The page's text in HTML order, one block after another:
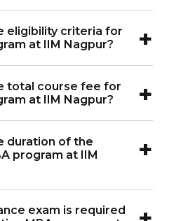
entrance exam.
eligibility criteria for
at IIM Nagpur?
+
graduation along with
total course fee for
at IIM Nagpur?
+
Nagpur is INR 18.60
duration of the
program at IIM
+
years.exam is required